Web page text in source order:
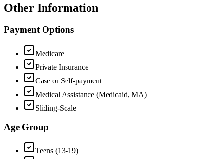
Other Information
Payment Options
Medicare
Private Insurance
Case or Self-payment
Medical Assistance (Medicaid, MA)
Sliding-Scale
Age Group
Teens (13-19)